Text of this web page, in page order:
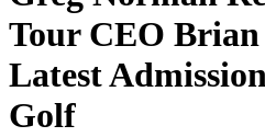
Tour CEO
Latest
Golf